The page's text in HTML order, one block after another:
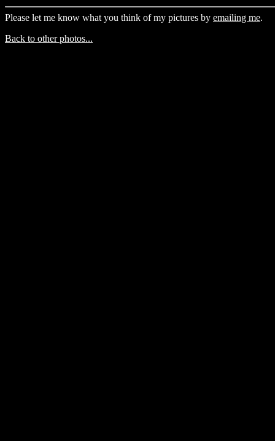
Please let me know what you think of my pictures by emailing me.
Back to other photos...